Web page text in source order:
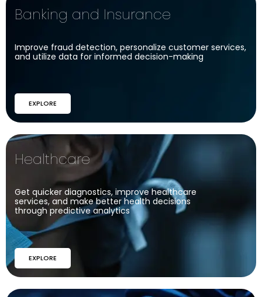
Banking and Insurance​
Improve fraud detection, personalize customer services,
and utilize data for informed decision-making
EXPLORE
Healthcare
Get quicker diagnostics, improve healthcare
services, and make better health decisions
through predictive analytics
EXPLORE